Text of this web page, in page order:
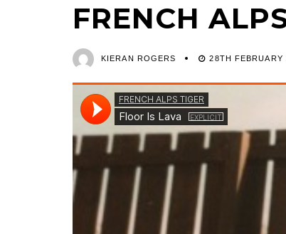
FRENCH
KIERAN ROGERS 28TH FEBRUARY